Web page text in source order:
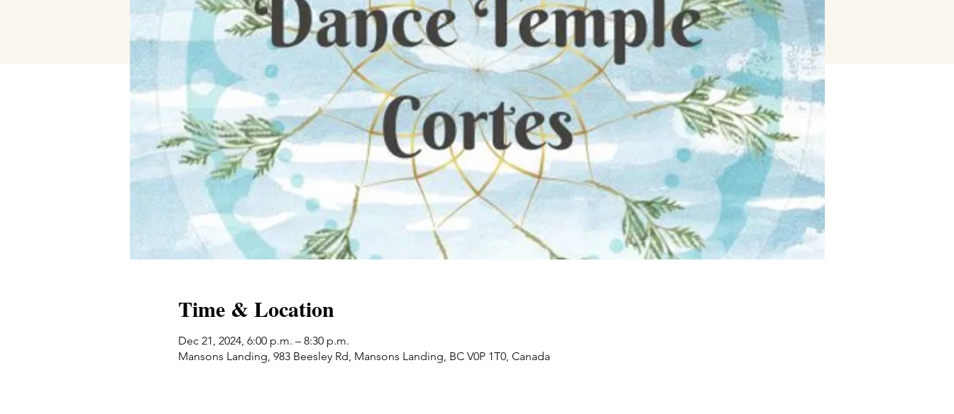
Time & Location
Dec 21, 2024, 6:00 p.m. – 8:30 p.m.
Mansons Landing, 983 Beesley Rd, Mansons Landing, BC V0P 1T0, Canada